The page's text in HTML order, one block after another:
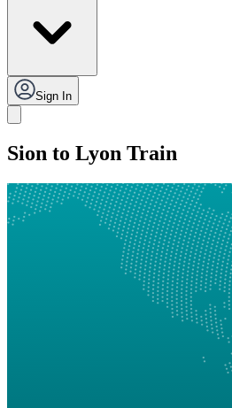
Sign In
Sion to Lyon Train